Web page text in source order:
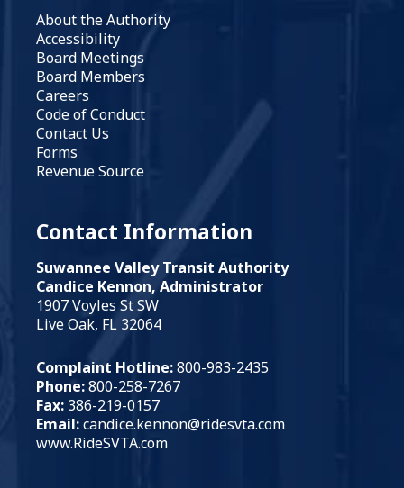
About the Authority
Accessibility
Board Meetings
Board Members
Careers
Code of Conduct
Contact Us
Forms
Revenue Source
Contact Information
Suwannee Valley Transit Authority
Candice Kennon, Administrator
1907 Voyles St SW
Live Oak, FL 32064
Complaint Hotline:800-983-2435
Phone:800-258-7267
Fax: 386-219-0157
Email:candice.kennon@ridesvta.com
www.RideSVTA.com